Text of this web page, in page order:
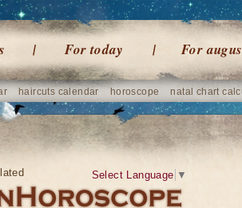
For today For
haircuts calendar horoscope natal chart
Select Language ▼